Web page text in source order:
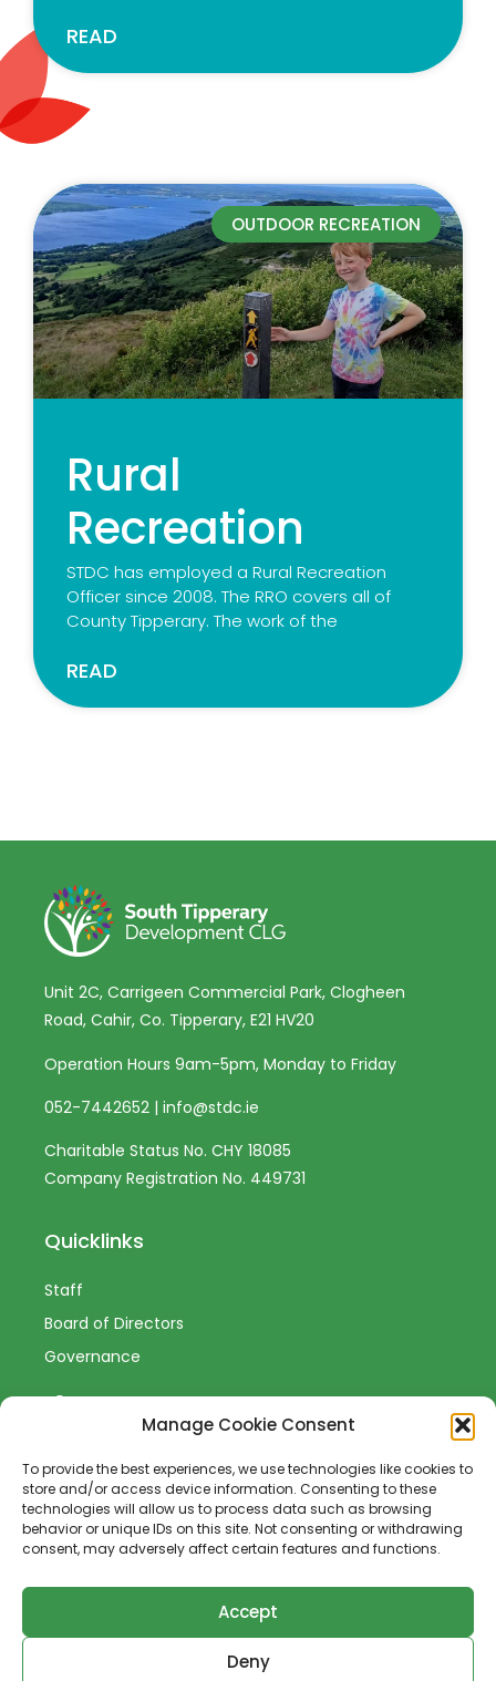
Manage Cookie Consent
To provide the best experiences, we use technologies like cookies to
store and/or access device information. Consenting to these
technologies will allow us to process data such as browsing
behavior or unique IDs on this site. Not consenting or withdrawing
consent, may adversely affect certain features and functions.
Accept
Deny
READ
OUTDOOR RECREATION
Rural
Recreation
STDC has employed a Rural Recreation
Officer since 2008. The RRO covers all of
County Tipperary. The work of the
READ
Unit 2C, Carrigeen Commercial Park, Clogheen
Road, Cahir, Co. Tipperary, E21 HV20
Operation Hours 9am-5pm, Monday to Friday
052-7442652 | info@stdc.ie
Charitable Status No. CHY 18085
Company Registration No. 449731
Quicklinks
Staff
Board of Directors
Governance
Sign-Up to Our Newsletter
SUBSCRIBE